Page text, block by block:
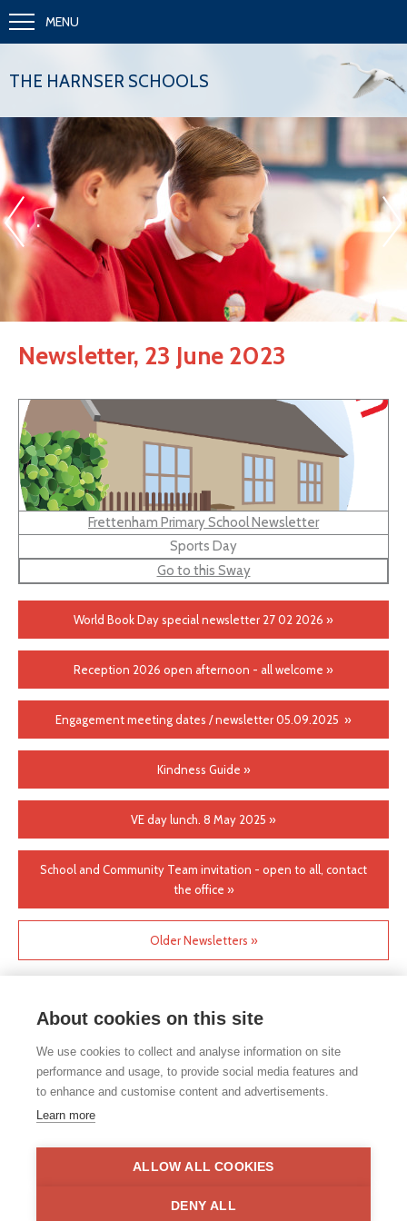
MENU
THE HARNSER SCHOOLS
.
« »
Newsletter, 23 June 2023
Frettenham Primary School Newsletter
Sports Day
Go to this Sway
World Book Day special newsletter 27 02 2026 »
Reception 2026 open afternoon - all welcome »
Engagement meeting dates / newsletter 05.09.2025 »
Kindness Guide »
VE day lunch. 8 May 2025 »
School and Community Team invitation - open to all, contact
the office »
Older Newsletters »
If you would like any paper copies of our school’s policies or
other information published on our website, please do not
found under the contact us section of each school.
Privacy Statement Disclaimer
About cookies on this site
We use cookies to collect and analyse information on site
performance and usage, to provide social media features and
to enhance and customise content and advertisements.
Learn more
ALLOW ALL COOKIES
DENY ALL